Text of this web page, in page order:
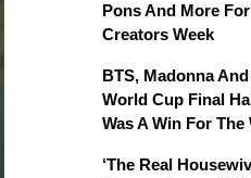
Pons And More
Creators Week
BTS, Madonna
World Cup Final
Was A Win For The
‘The Real